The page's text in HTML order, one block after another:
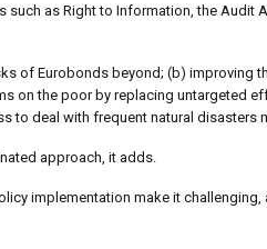
as Right to Information, the Audit
of Eurobonds beyond; (b) improving
on the poor by replacing untargeted
to deal with frequent natural disasters
approach, it adds.
implementation make it